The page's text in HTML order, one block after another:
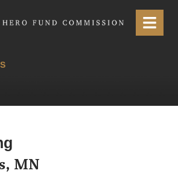
Commission Menu
MN